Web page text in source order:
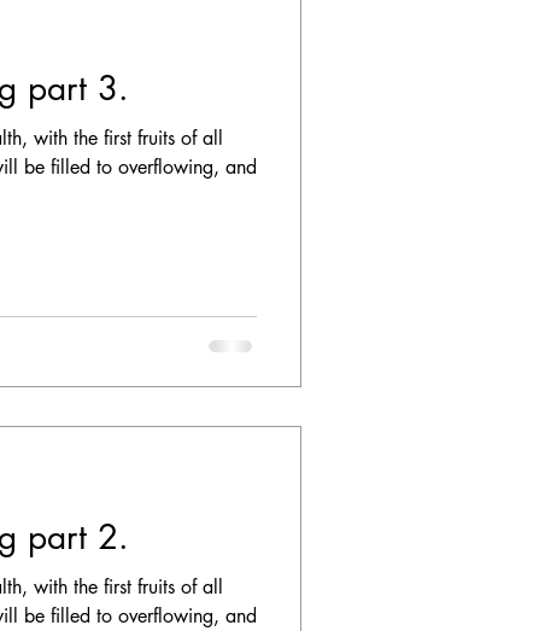
part 3.
with the first fruits of all
be filled to overflowing, and
part 2.
with the first fruits of all
be filled to overflowing, and